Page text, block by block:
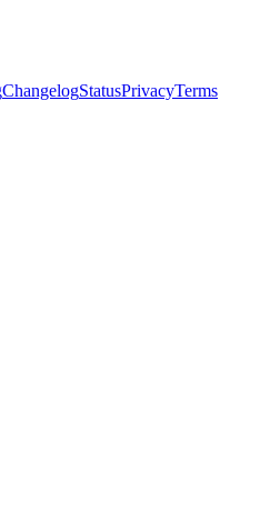
ChangelogStatusPrivacyTerms